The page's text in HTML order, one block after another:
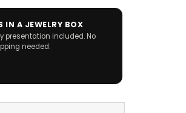
IN A JEWELRY BOX
presentation included. No
needed.